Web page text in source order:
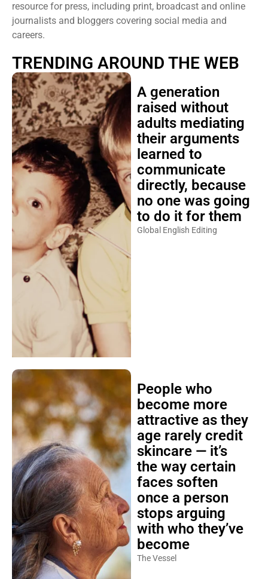
resource for press, including print, broadcast and online
journalists and bloggers covering social media and
careers.
TRENDING AROUND THE WEB
A generation
raised without
adults mediating
their arguments
learned to
communicate
directly, because
no one was going
to do it for them
Global English Editing
People who
become more
attractive as they
age rarely credit
skincare — it’s
the way certain
faces soften
once a person
stops arguing
with who they’ve
become
The Vessel